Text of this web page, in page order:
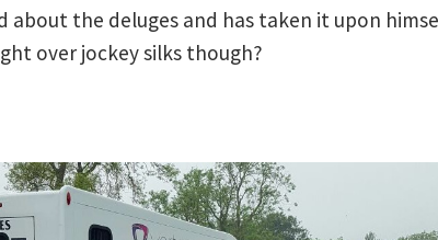
about the deluges and has taken it upon
over jockey silks though?